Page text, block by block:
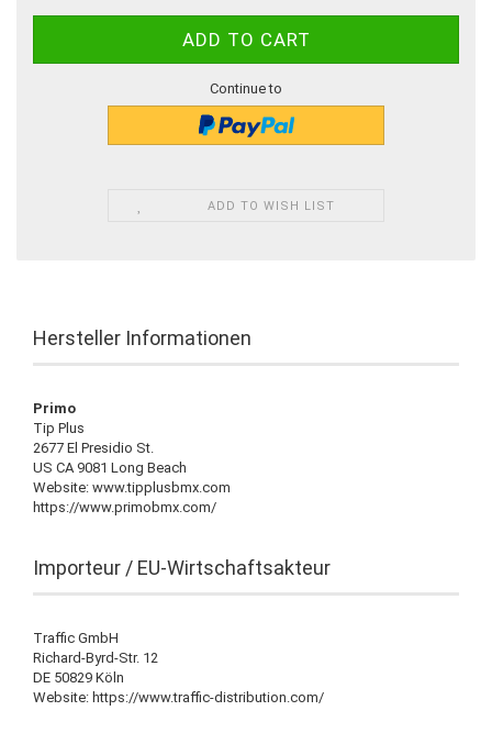
Continue to
ADD TO WISH LIST
Hersteller Informationen
Primo
Tip Plus
2677 El Presidio St.
US CA 9081 Long Beach
Website: www.tipplusbmx.com
https://www.primobmx.com/
Importeur / EU-Wirtschaftsakteur
Traffic GmbH
Richard-Byrd-Str. 12
DE 50829 Köln
Website: https://www.traffic-distribution.com/